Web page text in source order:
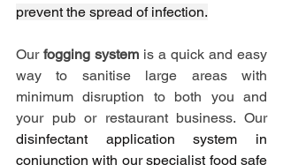
prevent the spread of infection.
Our fogging system is a quick and easy
way to sanitise large areas with
minimum disruption to both you and
your pub or restaurant business. Our
disinfectant application system in
conjunction with our specialist food safe